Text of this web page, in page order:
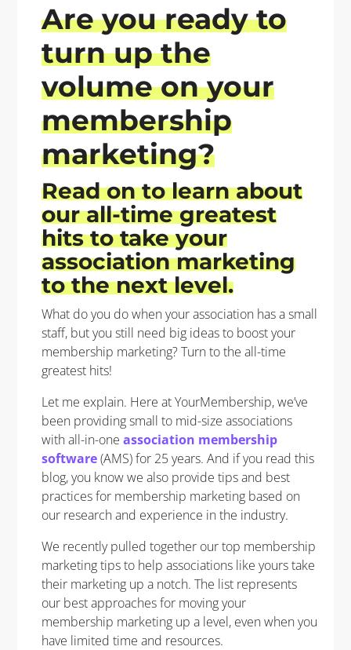
Are you ready to
turn up the
volume on your
membership
marketing?
Read onto learn about
our all-time greatest
hitsto take your
association marketing
to the next level.
What do you do when your association has a small
staff, but you still need big ideas to boost your
membership marketing? Turn to the all-time
greatest hits!
Let me explain. Here at YourMembership, we’ve
been providing small to mid-size associations
with all-in-one association membership
software(AMS) for 25 years. And if you read this
blog, you know we also provide tips and best
practices for membership marketing based on
our research and experience in the industry.
We recently pulled together our top membership
marketing tips to help associations like yours take
their marketing up a notch. The list represents
our best approaches for moving your
membership marketing up a level, even when you
have limited time and resources.